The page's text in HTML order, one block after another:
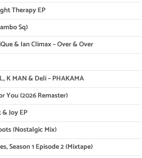
Therapy EP
Sq)
& Ian Climax – Over & Over
K MAN & Deli – PHAKAMA
You (2026 Remaster)
Joy EP
(Nostalgic Mix)
Season 1 Episode 2 (Mixtape)